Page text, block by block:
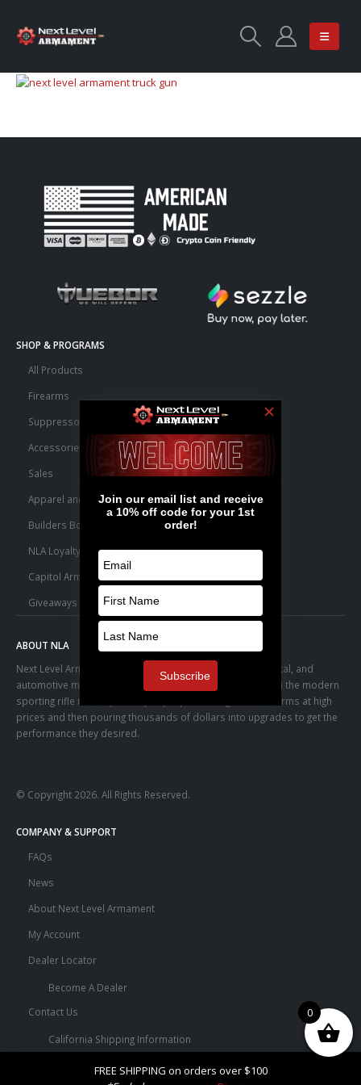
FREE SHIPPING on orders over $100
SHOP & PROGRAMS
All Products
Firearms
Suppressors
Accessories
Sales
Apparel and Swag
Builders Bone Yard
NLA Loyalty Points
Capitol Armory Fulfillment Information
Giveaways
ABOUT NLA
Next Level Armament was born from an aerospace, medical, and
automotive manufacturing facility. We observed a trend in the modern
sporting rifle marketplace – people purchasing basic firearms at high
prices and then pouring thousands of dollars into upgrades to get the
performance they desired.
© Copyright 2026. All Rights Reserved.
COMPANY & SUPPORT
FAQs
News
About Next Level Armament
My Account
Dealer Locator
Become A Dealer
Contact Us
California Shipping Information
Terms and Conditions
0